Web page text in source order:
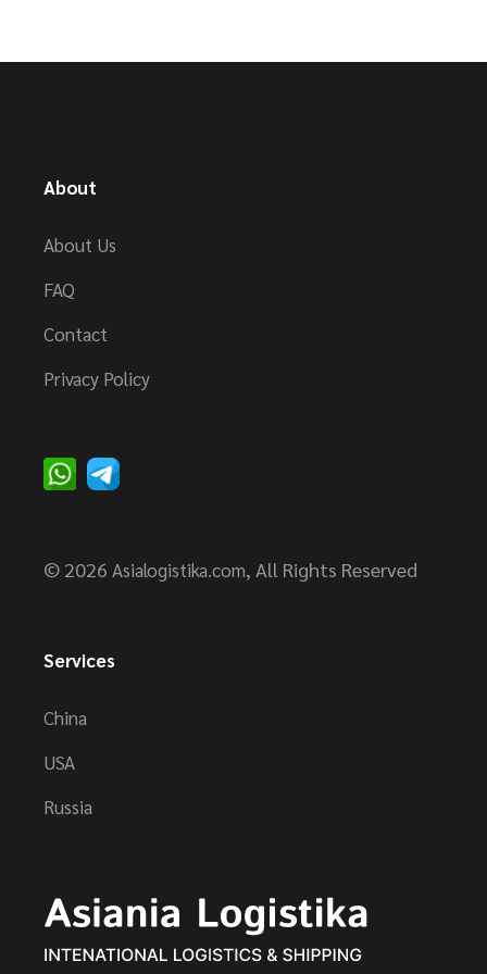
About
About Us
FAQ
Contact
Privacy Policy
© 2026 Asialogistika.com , All Rights Reserved
Services
China
USA
Russia